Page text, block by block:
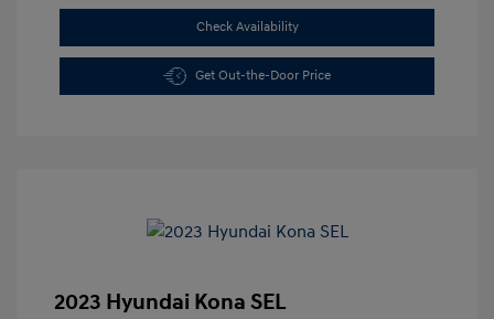
Check Availability
Get Out-the-Door Price
2023 Hyundai Kona SEL